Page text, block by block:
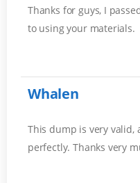
Thanks for guys, I
to using your materials.
Whalen
This dump is very valid,
perfectly. Thanks very